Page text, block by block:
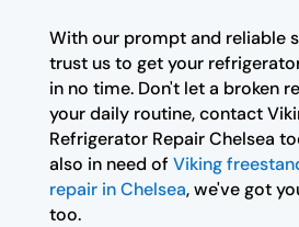
With our prompt and reliable
trust us to get your
in no time. Don't let a broken
your daily routine, contact
Refrigerator Repair Chelsea
also in need of Viking
repair in Chelsea, we've got
too.